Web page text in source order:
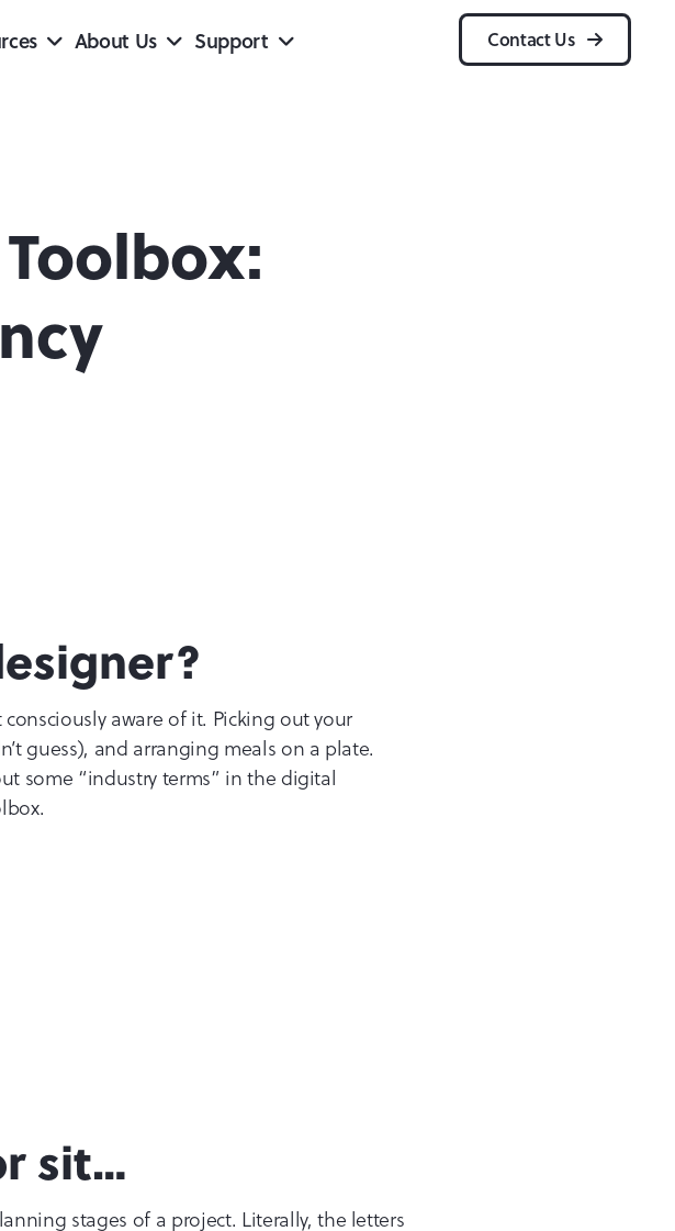
About Us Support Contact Us
aware of it. Picking out your
guess), and arranging meals on a plate.
some “industry terms” in the digital
sit…
stages of a project. Literally, the letters